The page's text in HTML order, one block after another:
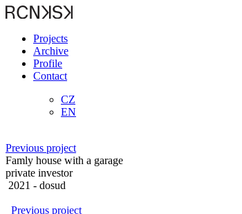
Projects
Archive
Profile
Contact
CZ
EN
Previous project
Famly house with a garage
private investor
2021 - dosud
Previous project